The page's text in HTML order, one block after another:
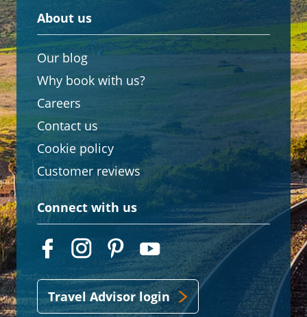
About us
Our blog
Why book with us?
Careers
Contact us
Cookie policy
Customer reviews
Connect with us
Travel Advisor login